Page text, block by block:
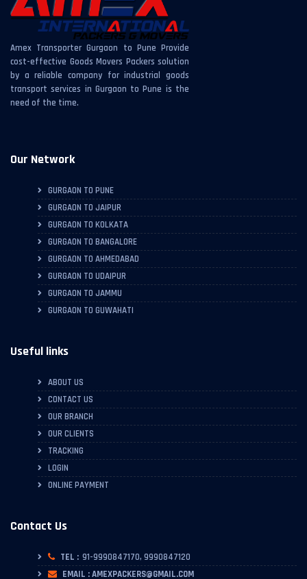
Amex Transporter Gurgaon to Pune Provide
cost-effective Goods Movers Packers solution
by a reliable company for industrial goods
transport services in Gurgaon to Pune is the
need of the time.
Our Network
GURGAON TO PUNE
GURGAON TO JAIPUR
GURGAON TO KOLKATA
GURGAON TO BANGALORE
GURGAON TO AHMEDABAD
GURGAON TO UDAIPUR
GURGAON TO JAMMU
GURGAON TO GUWAHATI
Useful links
ABOUT US
CONTACT US
OUR BRANCH
OUR CLIENTS
TRACKING
LOGIN
ONLINE PAYMENT
Contact Us
TEL : 91-9990847170, 9990847120
EMAIL : AMEXPACKERS@GMAIL.COM